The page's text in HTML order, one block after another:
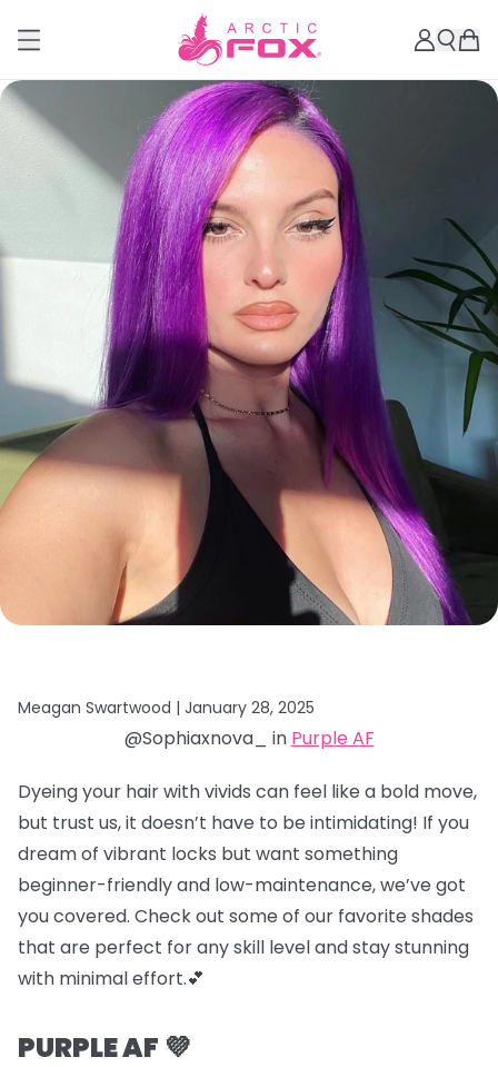
Meagan Swartwood | January 28, 2025
@Sophiaxnova_ in Purple AF
Dyeing your hair with vivids can feel like a bold move,
but trust us, it doesn’t have to be intimidating! If you
dream of vibrant locks but want something
beginner-friendly and low-maintenance, we’ve got
you covered. Check out some of our favorite shades
that are perfect for any skill level and stay stunning
with minimal effort.💕
PURPLE AF 💜